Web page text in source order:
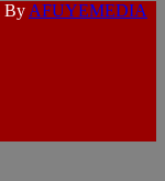
By AFUYEMEDIA